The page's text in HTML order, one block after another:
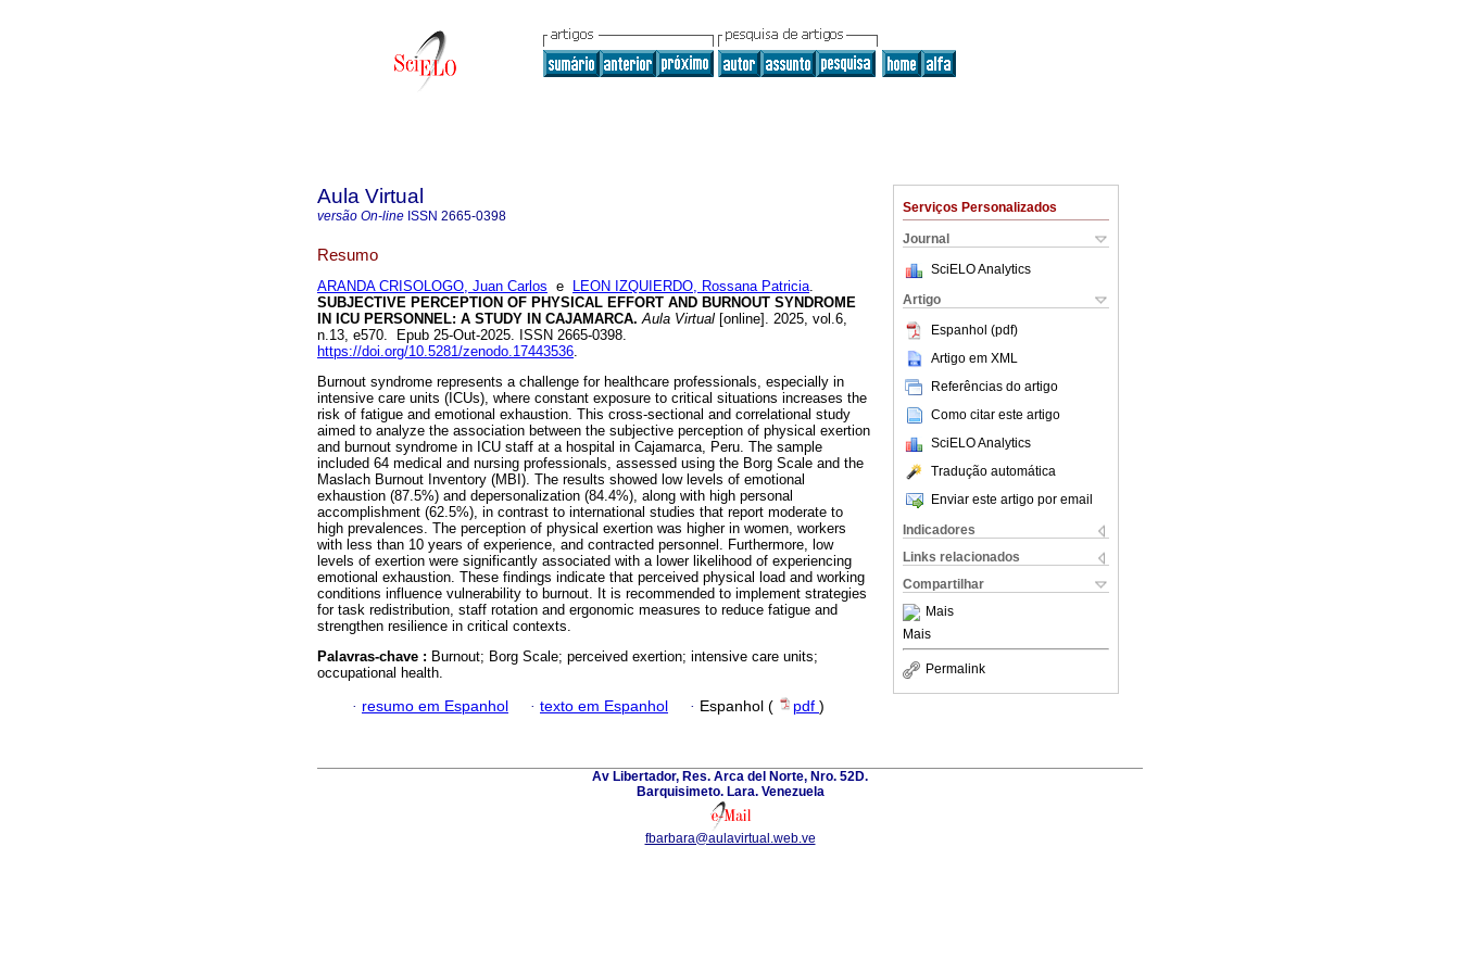
Serviços Personalizados
Journal
SciELO Analytics
Artigo
Espanhol (pdf)
Artigo em XML
Referências do artigo
Como citar este artigo
SciELO Analytics
Tradução automática
Enviar este artigo por email
Indicadores
Links relacionados
Compartilhar
Mais
Mais
Permalink
Aula Virtual
versão On-line ISSN 2665-0398
Resumo
ARANDA CRISOLOGO, Juan Carlos e LEON IZQUIERDO, Rossana Patricia.
SUBJECTIVE PERCEPTION OF PHYSICAL EFFORT AND BURNOUT SYNDROME
IN ICU PERSONNEL: A STUDY IN CAJAMARCA. Aula Virtual [online]. 2025, vol.6,
n.13, e570. Epub 25-Out-2025. ISSN 2665-0398.
https://doi.org/10.5281/zenodo.17443536.
Burnout syndrome represents a challenge for healthcare professionals, especially in
intensive care units (ICUs), where constant exposure to critical situations increases the
risk of fatigue and emotional exhaustion. This cross-sectional and correlational study
aimed to analyze the association between the subjective perception of physical exertion
and burnout syndrome in ICU staff at a hospital in Cajamarca, Peru. The sample
included 64 medical and nursing professionals, assessed using the Borg Scale and the
Maslach Burnout Inventory (MBI). The results showed low levels of emotional
exhaustion (87.5%) and depersonalization (84.4%), along with high personal
accomplishment (62.5%), in contrast to international studies that report moderate to
high prevalences. The perception of physical exertion was higher in women, workers
with less than 10 years of experience, and contracted personnel. Furthermore, low
levels of exertion were significantly associated with a lower likelihood of experiencing
emotional exhaustion. These findings indicate that perceived physical load and working
conditions influence vulnerability to burnout. It is recommended to implement strategies
for task redistribution, staff rotation and ergonomic measures to reduce fatigue and
strengthen resilience in critical contexts.
Palavras-chave : Burnout; Borg Scale; perceived exertion; intensive care units;
occupational health.
· resumo em Espanhol · texto em Espanhol · Espanhol ( pdf )
Av Libertador, Res. Arca del Norte, Nro. 52D.
Barquisimeto. Lara. Venezuela
fbarbara@aulavirtual.web.ve